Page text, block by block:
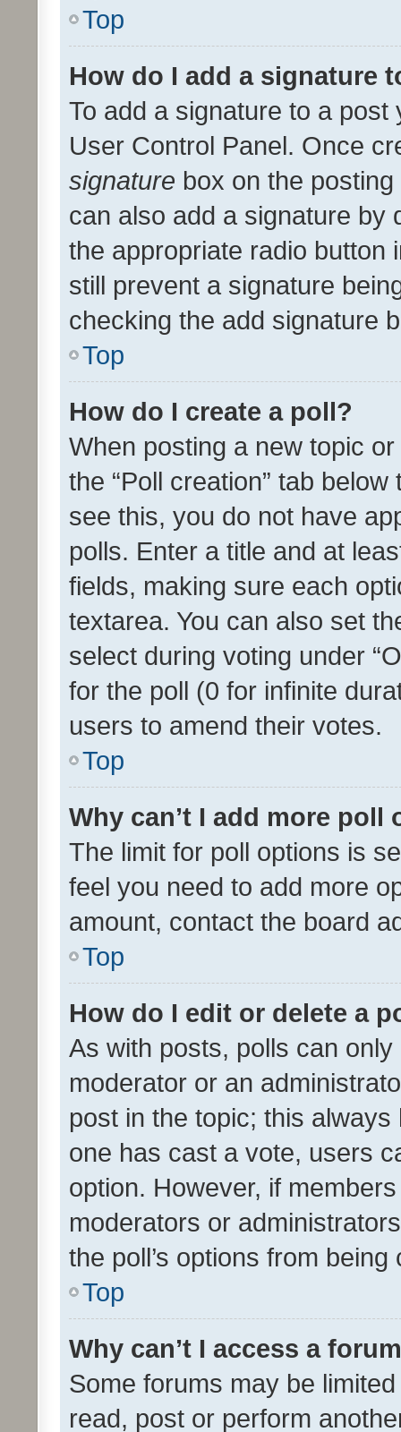
Top
How do I add a signature
To add a signature to a
User Control Panel. Once
signature box on the
can also add a signature by
the appropriate radio button
still prevent a signature
checking the add signature
Top
How do I create a poll?
When posting a new topic
the “Poll creation” tab
see this, you do not have
polls. Enter a title and at
fields, making sure each
textarea. You can also set
select during voting under
for the poll (0 for infinite
users to amend their votes.
Top
Why can’t I add more poll
The limit for poll options is
feel you need to add more
amount, contact the board
Top
How do I edit or delete a
As with posts, polls can
moderator or an
post in the topic; this
one has cast a vote, users
option. However, if
moderators or
the poll’s options from
Top
Why can’t I access a
Some forums may be
read, post or perform